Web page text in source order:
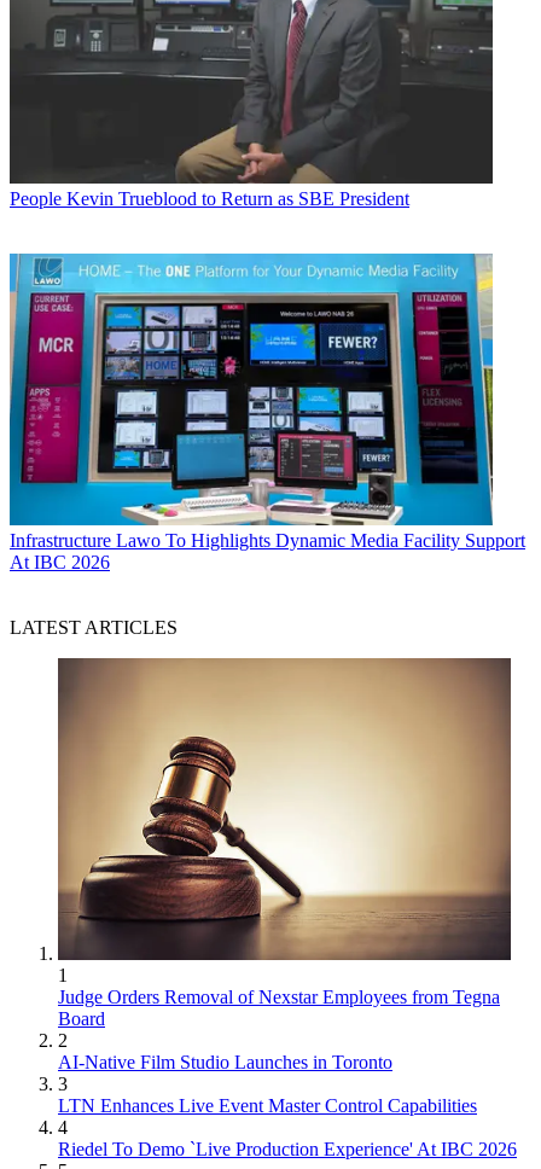
People Kevin Trueblood to Return as SBE President
Infrastructure Lawo To Highlights Dynamic Media Facility Support
At IBC 2026
LATEST ARTICLES
1
Judge Orders Removal of Nexstar Employees from Tegna
Board
2
AI-Native Film Studio Launches in Toronto
3
LTN Enhances Live Event Master Control Capabilities
4
Riedel To Demo `Live Production Experience' At IBC 2026